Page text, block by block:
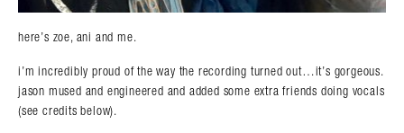
here’s zoe, ani and me.
i’m incredibly proud of the way the recording turned out…it’s gorgeous.
jason mused and engineered and added some extra friends doing vocals
(see credits below).